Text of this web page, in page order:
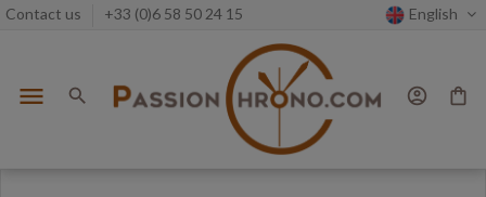
Contact us +33 (0)6 58 50 24 15 English
menu search account_circle shopping_bag